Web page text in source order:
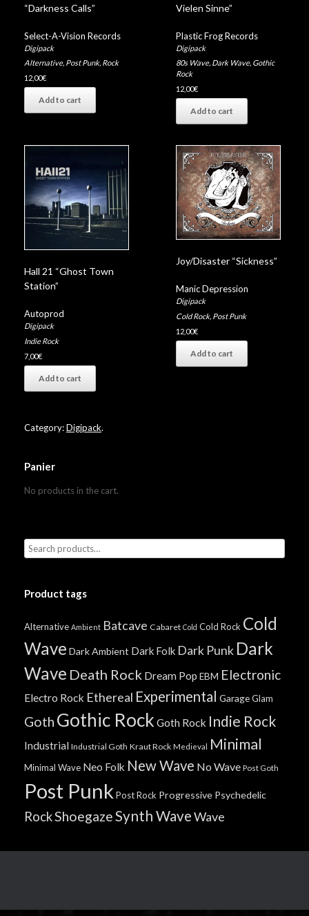
“Darkness Calls”
Select-A-Vision Records
Digipack
Alternative, Post Punk, Rock
12,00€
Add to cart
Vielen Sinne”
Plastic Frog Records
Digipack
80s Wave, Dark Wave, Gothic
Rock
12,00€
Add to cart
Hall 21 “Ghost Town
Station”
Autoprod
Digipack
Indie Rock
7,00€
Add to cart
Joy/Disaster “Sickness”
Manic Depression
Digipack
Cold Rock, Post Punk
12,00€
Add to cart
Category:Digipack.
Panier
No products in the cart.
Product tags
Alternative Ambient Batcave Cabaret Cold Cold Rock Cold
Wave Dark Ambient Dark Folk Dark Punk Dark
Wave Death Rock Dream Pop EBM Electronic
Electro Rock Ethereal Experimental GarageGlam
Goth Gothic Rock Goth Rock Indie Rock
Industrial Industrial Goth Kraut Rock Medieval Minimal
Minimal Wave Neo Folk New Wave No Wave Post Goth
Post Punk Post Rock Progressive Psychedelic
RockShoegazeSynth WaveWave